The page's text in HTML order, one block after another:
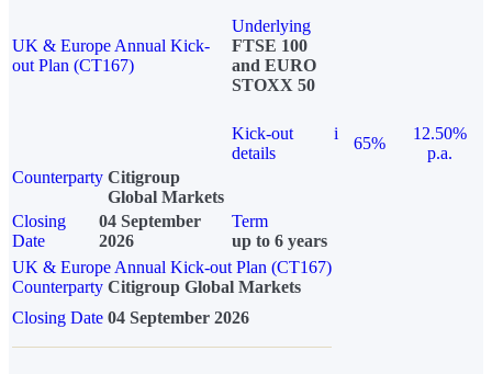
UK & Europe Annual Kick-
out Plan (CT167)
Underlying
FTSE 100
and EURO
STOXX 50
Kick-out
details
i
65%
12.50%
p.a.
Counterparty Citigroup
Global Markets
Closing
Date
04 September
2026
Term
up to 6 years
UK & Europe Annual Kick-out Plan (CT167)
Counterparty Citigroup Global Markets
Closing Date 04 September 2026